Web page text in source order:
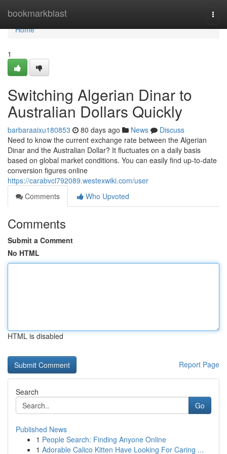
bookmarkblast
Home
Home
1
Switching Algerian Dinar to
Australian Dollars Quickly
barbaraaixu180853 80 days ago News
Discuss
Need to know the current exchange rate between the Algerian
Dinar and the Australian Dollar? It fluctuates on a daily basis
based on global market conditions. You can easily find up-to-date
conversion figures online
https://carabvcl792089.westexwiki.com/user
Comments
Who Upvoted
Comments
Submit a Comment
No HTML
HTML is disabled
Report Page
Search
Go
Published News
1 People Search: Finding Anyone Online
1 Adorable Calico Kitten Have Looking For Caring ...